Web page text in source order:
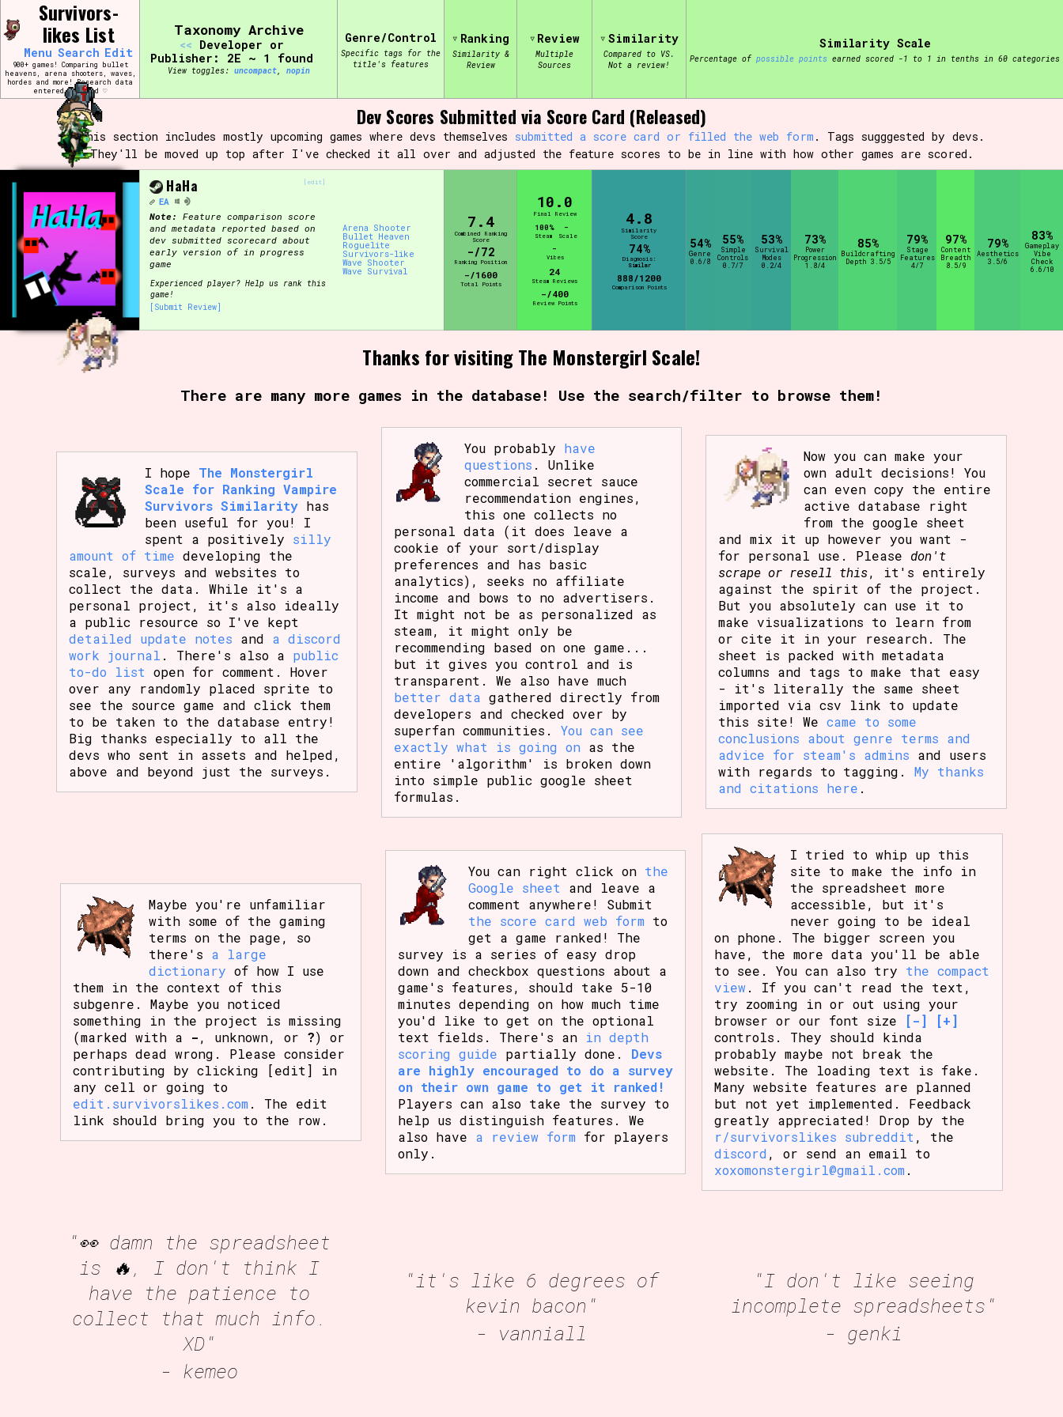
to
content
Search and Filter /\/\
Use the advanced filters to create your own view of the database. The form will update as you select, so don't be afraid to hit the reset button if you've accidentally
narrowed down too far!
Sort Section Similarity Guess
Genre/Category Tag Aesthetic Tag Setting/Story Tag
Game Mode Tag Control Mode Run Time
Release Status
Search Results Per Page Go!
Survivors-
likes List
Menu Search Edit
900+ games! Comparing bullet
heavens, arena shooters, waves,
hordes and more! Research data
entered by hand ♡
Taxonomy Archive
<< Developer or
Publisher: 2E ~ 1 found
View toggles: compact, pin
Genre/Control
Specific tags for the
title's features
Ranking
Similarity &
Review
Review
Multiple
Sources
Similarity
Compared to VS.
Not a review!
Similarity Scale
Percentage of possible points earned scored -1 to 1 in tenths in 60 categories
Dev Scores Submitted via Score Card (Released)
This section includes mostly upcoming games where devs themselves submitted a score card or filled the web form . Tags sugggested by devs.
They'll be moved up top after I've checked it all over and adjusted the feature scores to be in line with how other games are scored.
[edit]
HaHa
EA
Note: Feature comparison score
and metadata reported based on
dev submitted scorecard about
early version of in progress
game
Experienced player? Help us rank this
game!
[Submit Review]
Arena Shooter
Bullet Heaven
Roguelite
Survivors-like
Wave Shooter
Wave Survival
7.4
Combined Ranking
Score
-/72
Ranking Position
-/1600
Total Points
10.0
Final Review
100%
Steam
-
Scale
-
Vibes
24
Steam Reviews
-/400
Review Points
4.8
Similarity
Score
74%
Diagnosis:
Similar
888/1200
Comparison Points
54%
Genre
0.6/8
55%
Simple
Controls
0.7/7
53%
Survival
Modes
0.2/4
73%
Power
Progression
1.8/4
85%
Buildcrafting
Depth 3.5/5
79%
Stage
Features
4/7
97%
Content
Breadth
8.5/9
79%
Aesthetics
3.5/6
83%
Gameplay
Vibe
Check
6.6/10
Thanks for visiting The Monstergirl Scale!
There are many more games in the database! Use the search/filter to browse them!
I hope The Monstergirl
Scale for Ranking Vampire
Survivors Similarity has
been useful for you! I
spent a positively silly
amount of time developing the
scale, surveys and websites to
collect the data. While it's a
personal project, it's also ideally
a public resource so I've kept
detailed update notes and a discord
work journal . There's also a public
to-do list open for comment. Hover
over any randomly placed sprite to
see the source game and click them
to be taken to the database entry!
Big thanks especially to all the
devs who sent in assets and helped,
above and beyond just the surveys.
You probably have
questions . Unlike
commercial secret sauce
recommendation engines,
this one collects no
personal data (it does leave a
cookie of your sort/display
preferences and has basic
analytics), seeks no affiliate
income and bows to no advertisers.
It might not be as personalized as
steam, it might only be
recommending based on one game...
but it gives you control and is
transparent. We also have much
better data gathered directly from
developers and checked over by
superfan communities. You can see
exactly what is going on as the
entire 'algorithm' is broken down
into simple public google sheet
formulas.
Now you can make your
own adult decisions! You
can even copy the entire
active database right
from the google sheet
and mix it up however you want -
for personal use. Please don't
scrape or resell this, it's entirely
against the spirit of the project.
But you absolutely can use it to
make visualizations to learn from
or cite it in your research. The
sheet is packed with metadata
columns and tags to make that easy
- it's literally the same sheet
imported via csv link to update
this site! Wecame to some
conclusions about genre terms and
advice for steam's admins and users
with regards to tagging.My thanks
and citations here .
Maybe you're unfamiliar
with some of the gaming
terms on the page, so
there's a large
dictionary of how I use
them in the context of this
subgenre. Maybe you noticed
something in the project is missing
(marked with a -, unknown, or ?) or
perhaps dead wrong. Please consider
contributing by clicking [edit] in
any cell or going to
edit.survivorslikes.com . The edit
link should bring you to the row.
You can right click on the
Google sheet
and leave a
comment anywhere! Submit
the score card web form to
get a game ranked! The
survey is a series of easy drop
down and checkbox questions about a
game's features, should take 5-10
minutes depending on how much time
you'd like to get on the optional
text fields. There's an in depth
scoring guide partially done. Devs
are highly encouraged to do a survey
on their own game to get it ranked!
Players can also take the survey to
help us distinguish features. We
also have a review form for players
only.
I tried to whip up this
site to make the info in
the spreadsheet more
accessible, but it's
never going to be ideal
on phone. The bigger screen you
have, the more data you'll be able
to see. You can also try the compact
view. If you can't read the text,
try zooming in or out using your
browser or our font size
[-]
[+]
controls. They should kinda
probably maybe not break the
website. The loading text is fake.
Many website features are planned
but not yet implemented. Feedback
greatly appreciated! Drop by the
r/survivorslikes subreddit , the
discord , or send an email to
xoxomonstergirl@gmail.com .
"👀 damn the spreadsheet
is 🔥, I don't think I
have the patience to
collect that much info.
XD"
- kemeo
"it's like 6 degrees of
kevin bacon"
- vanniall
"I don't like seeing
incomplete spreadsheets"
- genki